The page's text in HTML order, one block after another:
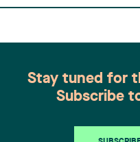
Stay tuned for
Subscribe